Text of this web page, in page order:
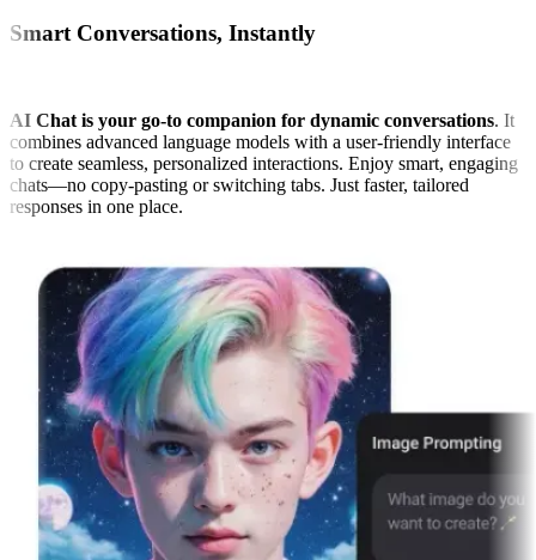
Smart Conversations, Instantly
AI Chat is your go-to companion for dynamic conversations. It
combines advanced language models with a user-friendly interface
to create seamless, personalized interactions. Enjoy smart, engaging
chats—no copy-pasting or switching tabs. Just faster, tailored
responses in one place.